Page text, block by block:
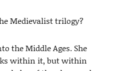
Medievalist trilogy?
the Middle Ages. She
within it, but within